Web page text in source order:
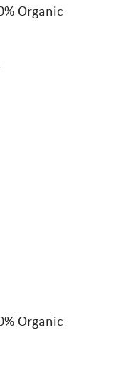
Organic
Organic